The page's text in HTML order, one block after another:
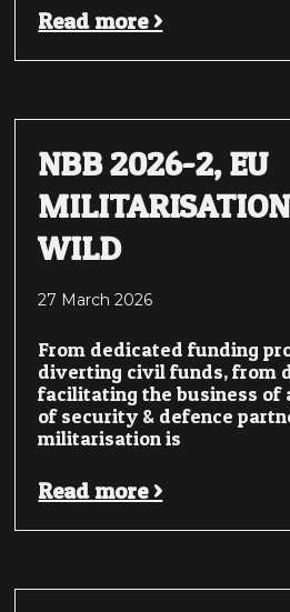
Read more >
NBB 2026-2, EU
WILD
27 March 2026
From dedicated funding
diverting civil funds, from
facilitating the business of
of security & defence
militarisation is
Read more >